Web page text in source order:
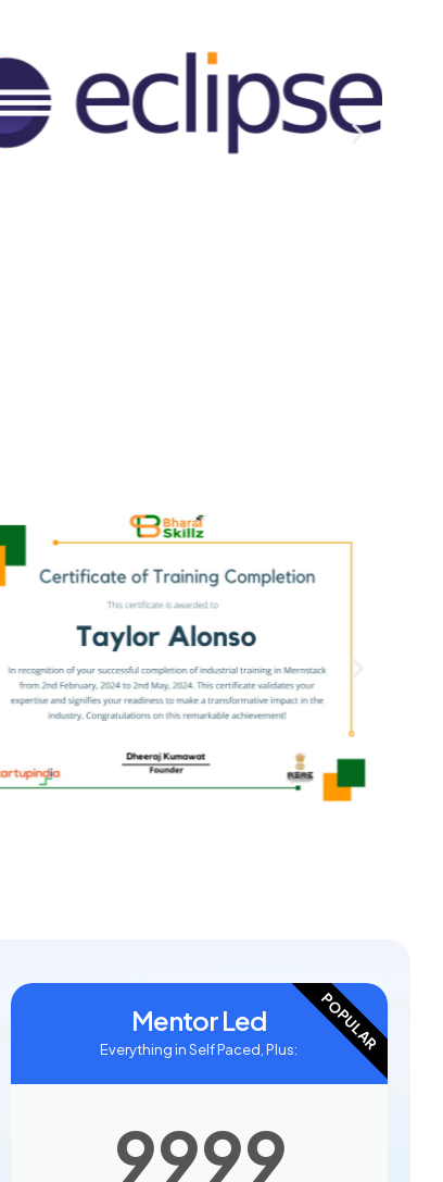
Mentor Led
Everything in Self Paced, Plus:
9999
POPULAR